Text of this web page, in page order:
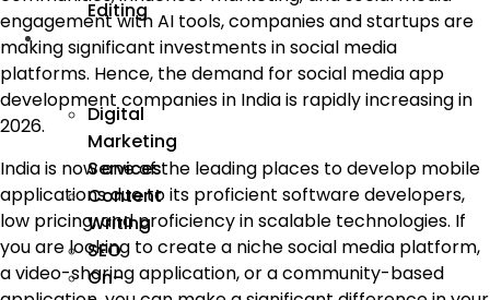
Editing
We
Market
Digital
Marketing
Services
Content
Writing
SEO
On-
engagement with AI tools, companies and startups are
making significant investments in social media
platforms. Hence, the demand for social media app
development companies in India is rapidly increasing in
2026.
India is now one of the leading places to develop mobile
applications due to its proficient software developers,
low pricing, and proficiency in scalable technologies. If
you are looking to create a niche social media platform,
a video-sharing application, or a community-based